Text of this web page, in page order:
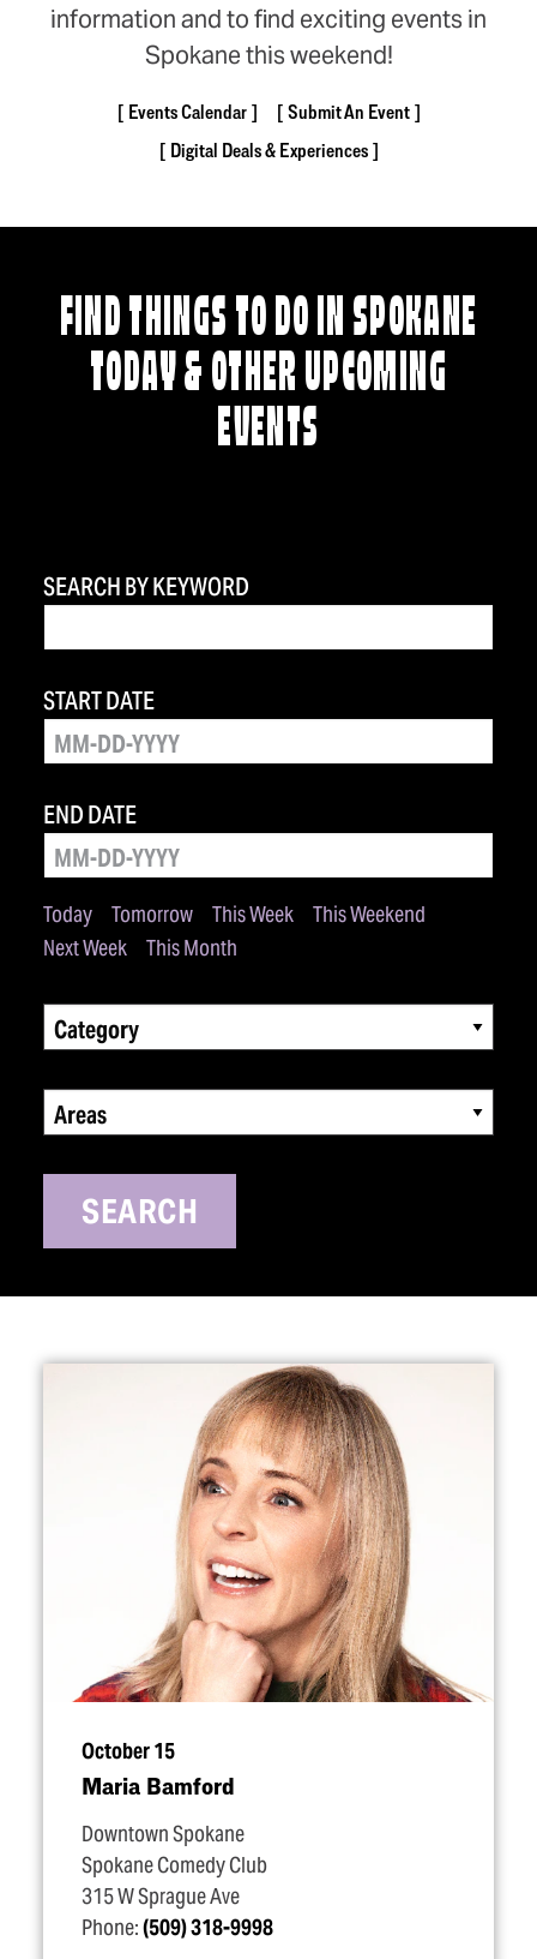
information and to find exciting events in
Spokane this weekend!
Events Calendar
Submit An Event
Digital Deals & Experiences
FIND THINGS TO DO IN SPOKANE
TODAY & OTHER UPCOMING
EVENTS
SEARCH BY KEYWORD
Today Tomorrow This Week
This Weekend
Next Week
This Month
START DATE
END DATE
Category
Areas
SEARCH
October 15
Maria Bamford
Downtown Spokane
Spokane Comedy Club
315 W Sprague Ave
Phone:(509) 318-9998